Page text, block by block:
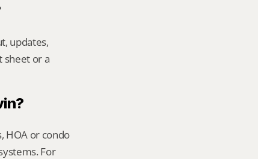
updates,
sheet or a
HOA or condo
For